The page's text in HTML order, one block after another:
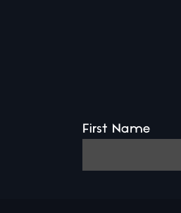
First Name